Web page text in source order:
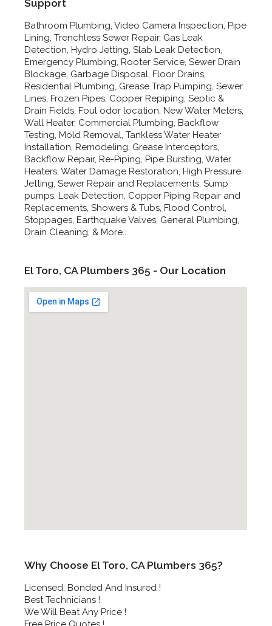
Support
Bathroom Plumbing, Video Camera Inspection, Pipe
Lining, Trenchless Sewer Repair, Gas Leak
Detection, Hydro Jetting, Slab Leak Detection,
Emergency Plumbing, Rooter Service, Sewer Drain
Blockage, Garbage Disposal, Floor Drains,
Residential Plumbing, Grease Trap Pumping, Sewer
Lines, Frozen Pipes, Copper Repiping, Septic &
Drain Fields, Foul odor location, New Water Meters,
Wall Heater, Commercial Plumbing, Backflow
Testing, Mold Removal, Tankless Water Heater
Installation, Remodeling, Grease Interceptors,
Backflow Repair, Re-Piping, Pipe Bursting, Water
Heaters, Water Damage Restoration, High Pressure
Jetting, Sewer Repair and Replacements, Sump
pumps, Leak Detection, Copper Piping Repair and
Replacements, Showers & Tubs, Flood Control,
Stoppages, Earthquake Valves, General Plumbing,
Drain Cleaning, & More..
El Toro, CA Plumbers 365 - Our Location
Why Choose El Toro, CA Plumbers 365?
Licensed, Bonded And Insured !
Best Technicians !
We Will Beat Any Price !